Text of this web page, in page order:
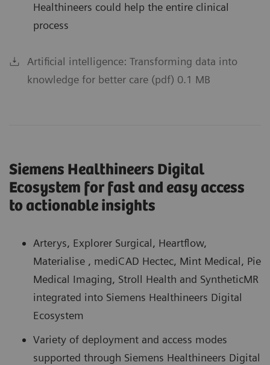
Healthineers could help the entire clinical
process
Artificial intelligence: Transforming data into
knowledge for better care (pdf) 0.1 MB
Siemens Healthineers Digital
Ecosystem for fast and easy access
to actionable insights
Arterys, Explorer Surgical, Heartflow,
Materialise , mediCAD Hectec, Mint Medical, Pie
Medical Imaging, Stroll Health and SyntheticMR
integrated into Siemens Healthineers Digital
Ecosystem
Variety of deployment and access modes
supported through Siemens Healthineers Digital